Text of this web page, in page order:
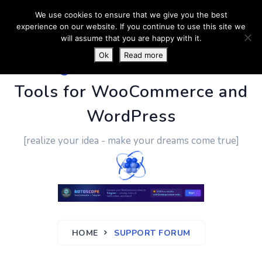
PluginUs.Net- Business
Tools for WooCommerce and
WordPress
[realize your idea - make your dreams come true]
HOME SUPPORT FORUM
We use cookies to ensure that we give you the best
experience on our website. If you continue to use this site we
will assume that you are happy with it.
Ok
Read more